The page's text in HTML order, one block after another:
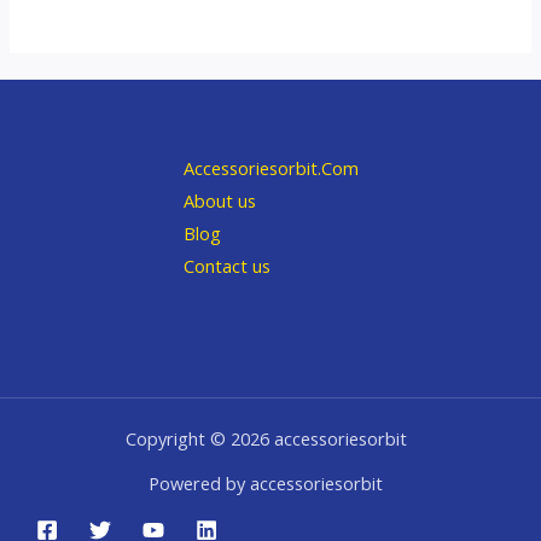
Accessoriesorbit.Com
About us
Blog
Contact us
Copyright © 2026 accessoriesorbit
Powered by accessoriesorbit